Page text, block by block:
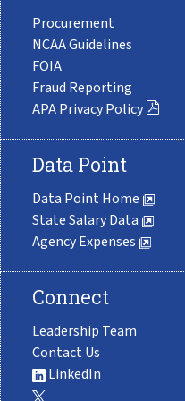
Procurement
NCAA Guidelines
FOIA
Fraud Reporting
APA Privacy Policy
Data Point
Data Point Home
State Salary Data
Agency Expenses
Connect
Leadership Team
Contact Us
LinkedIn